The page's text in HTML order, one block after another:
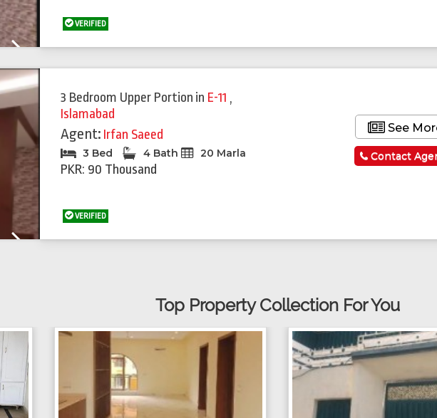
VERIFIED
3 Bedroom Upper Portion in E-11 ,
Islamabad
Agent: Irfan Saeed
3 Bed 4 Bath 20 Marla
PKR: 90 Thousand
VERIFIED
See
Contact
Top Property Collection For You